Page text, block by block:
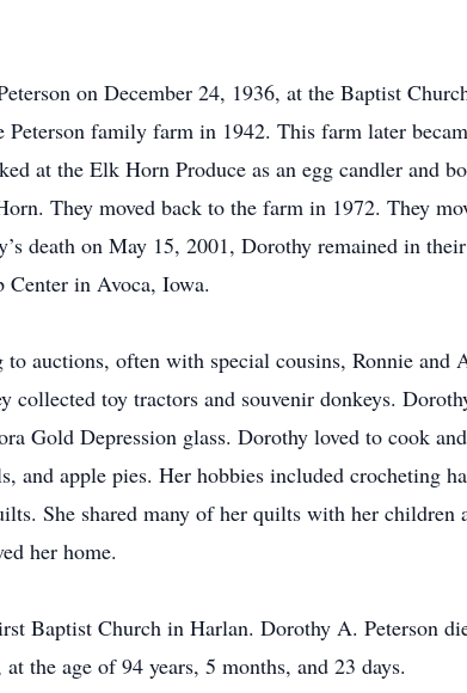
on December 24, 1936, at the Baptist
Peterson family farm in 1942. This farm later
at the Elk Horn Produce as an egg candler and
They moved back to the farm in 1972. They
death on May 15, 2001, Dorothy remained in
Center in Avoca, Iowa.
auctions, often with special cousins, Ronnie and
collected toy tractors and souvenir donkeys.
Gold Depression glass. Dorothy loved to cook
and apple pies. Her hobbies included crocheting
She shared many of her quilts with her children
her home.
Baptist Church in Harlan. Dorothy A. Peterson
the age of 94 years, 5 months, and 23 days.